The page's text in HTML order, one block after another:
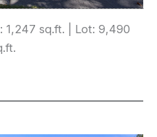
1,247 sq.ft. | Lot: 9,490